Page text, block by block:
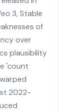
3, Stable
of
over
plausibility
'count
2022-